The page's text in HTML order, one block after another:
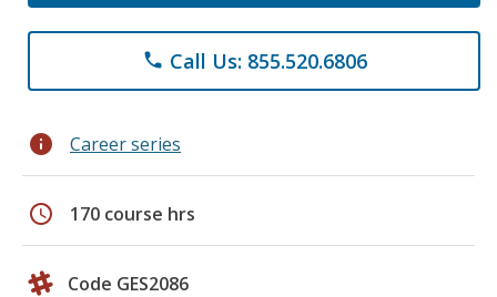
phone Call Us: 855.520.6806
info Career series
schedule 170 course hrs
Code GES2086